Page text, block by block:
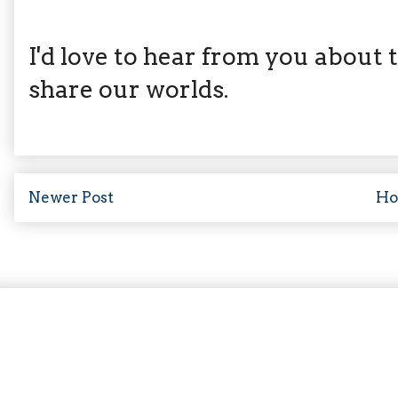
I'd love to hear from you about
share our worlds.
Newer Post